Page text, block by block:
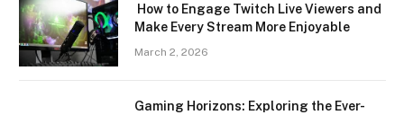
How to Engage Twitch Live Viewers and
Make Every Stream More Enjoyable
March 2, 2026
Gaming Horizons: Exploring the Ever-